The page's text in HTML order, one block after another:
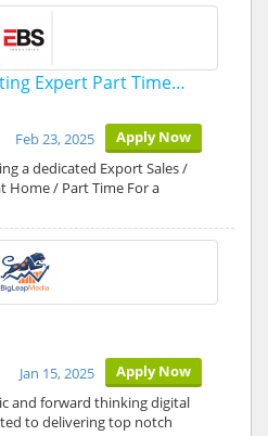
Expert Part Time…
Apply Now
Feb 23, 2025
a dedicated Export Sales /
Home / Part Time For a
Apply Now
Jan 15, 2025
and forward thinking digital
to delivering top notch